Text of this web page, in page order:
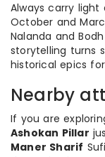
Always carry
October and
Nalanda and
storytelling turns
historical epics
Nearby
If you are
Ashokan Pillar
Maner Sharif